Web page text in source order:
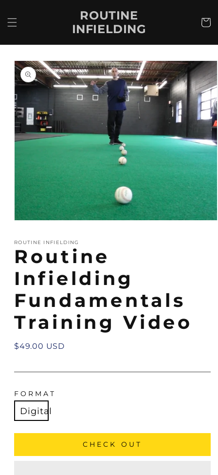
ROUTINE
INFIELDING
Cart
Skip to
product
information
in
modal
ROUTINE INFIELDING
Routine
Infielding
Fundamentals
Training Video
Regular
$49.00 USD
FORMAT
Digital
CHECK OUT